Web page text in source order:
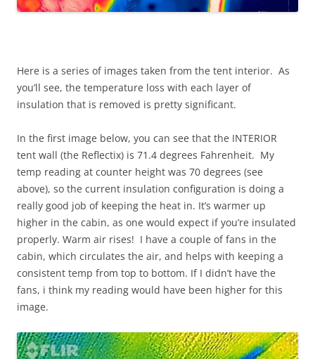
Here is a series of images taken from the tent interior. As
you’ll see, the temperature loss with each layer of
insulation that is removed is pretty significant.
In the first image below, you can see that the INTERIOR
tent wall (the Reflectix) is 71.4 degrees Fahrenheit. My
temp reading at counter height was 70 degrees (see
above), so the current insulation configuration is doing a
really good job of keeping the heat in. It’s warmer up
higher in the cabin, as one would expect if you’re insulated
properly. Warm air rises! I have a couple of fans in the
cabin, which circulates the air, and helps with keeping a
consistent temp from top to bottom. If I didn’t have the
fans, i think my reading would have been higher for this
image.